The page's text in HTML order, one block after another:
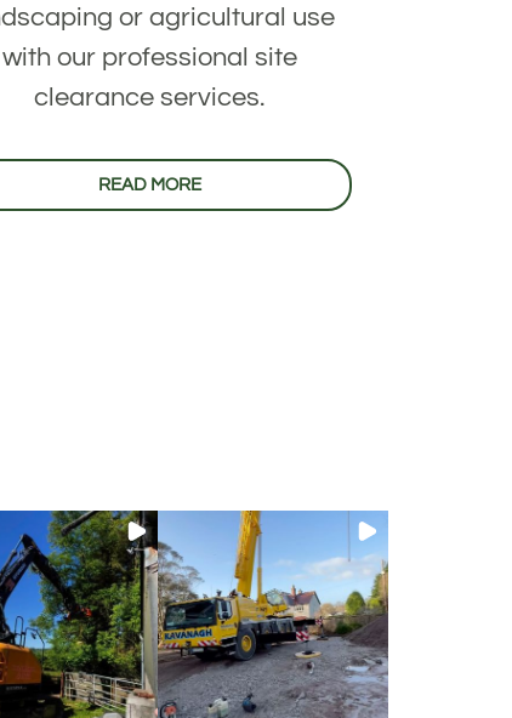
or agricultural use
with our professional site
clearance services.
READ MORE